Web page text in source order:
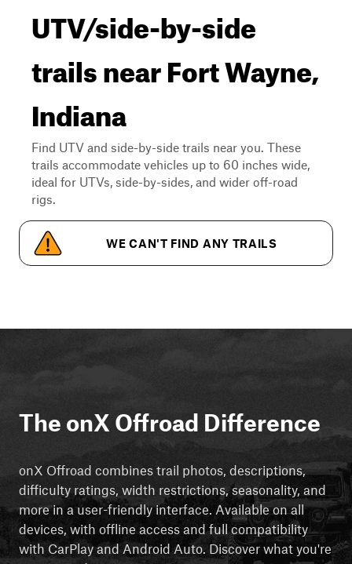
UTV/side-by-side
trails near Fort Wayne,
Indiana
Find UTV and side-by-side trails near you. These
trails accommodate vehicles up to 60 inches wide,
ideal for UTVs, side-by-sides, and wider off-road
rigs.
WE CAN'T FIND ANY TRAILS
The onX Offroad Difference
onX Offroad combines trail photos, descriptions,
difficulty ratings, width restrictions, seasonality, and
more in a user-friendly interface. Available on all
devices, with offline access and full compatibility
with CarPlay and Android Auto. Discover what you're